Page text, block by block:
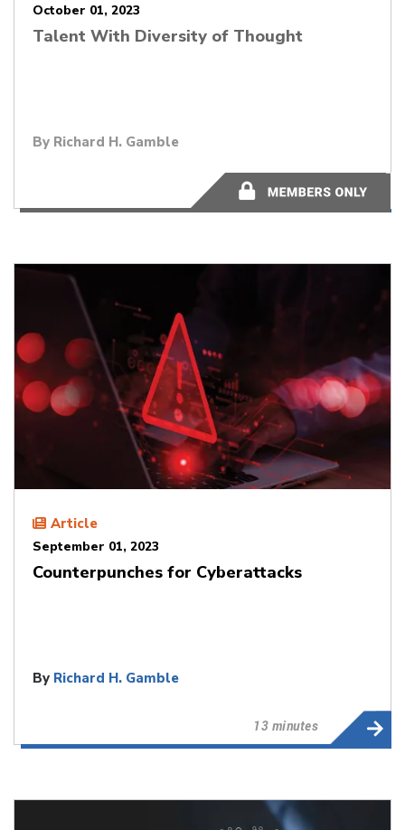
October 01, 2023
Talent With Diversity of Thought
By Richard H. Gamble
1 minutes
Article
September 01, 2023
Counterpunches for Cyberattacks
By Richard H. Gamble
13 minutes